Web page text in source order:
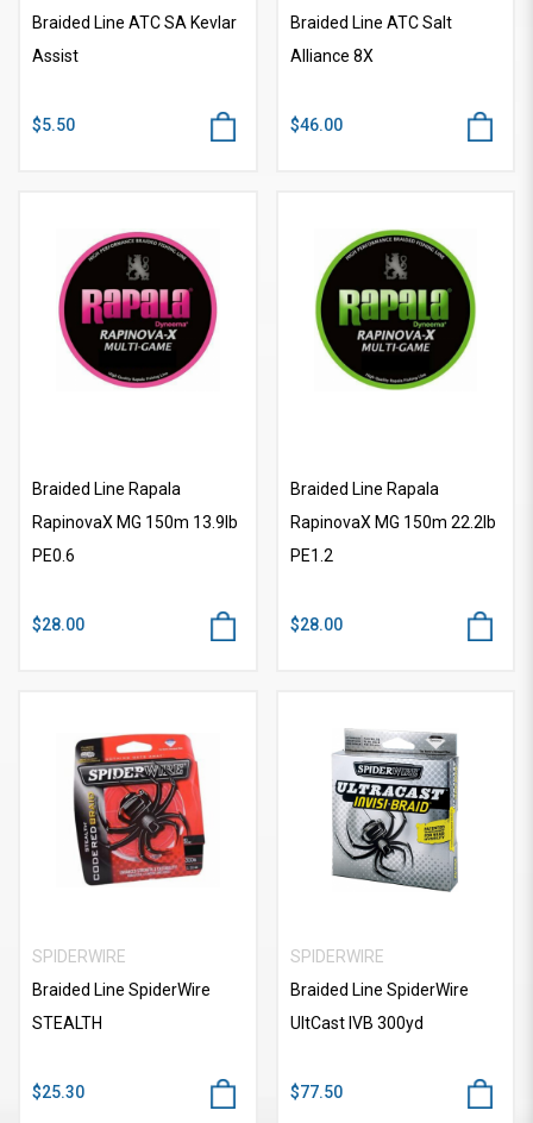
Braided Line ATC SA Kevlar
Assist
$5.50
Braided Line ATC Salt
Alliance 8X
$46.00
Braided Line Rapala
RapinovaX MG 150m 13.9lb
PE0.6
$28.00
Braided Line Rapala
RapinovaX MG 150m 22.2lb
PE1.2
$28.00
SPIDERWIRE
Braided Line SpiderWire
STEALTH
$25.30
SPIDERWIRE
Braided Line SpiderWire
UItCast IVB 300yd
$77.50